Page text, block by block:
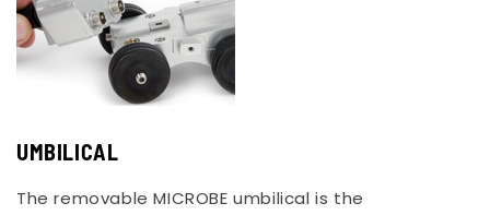
UMBILICAL
The removable MICROBE umbilical is the